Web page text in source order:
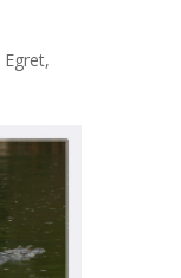
Egret,